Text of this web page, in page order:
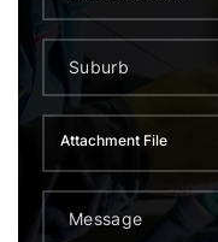
Attachment File